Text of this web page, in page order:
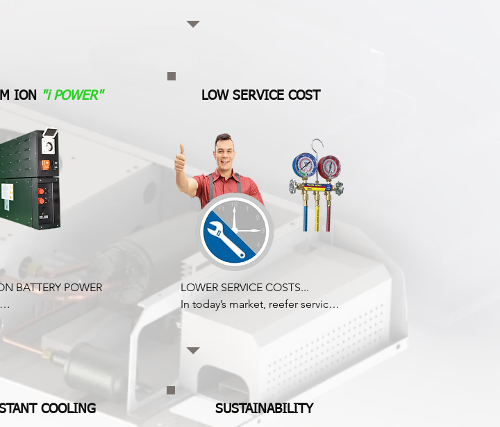
and Electric Reefer
are truly cost effective for
Reefer market
regular van
kit that is no longer attached to
compressor enables a significant
reducing
refrigerant leaks.
ION "i POWER"
BATTERY POWER
over lead acid with
capacity; up to
power is available
Lead acid
only produce half this
LOW SERVICE COST
LOWER SERVICE COSTS...
In today’s market, reefer service
Coldvolt reduces servicing costs
by removing the components
that generally fail on a traditional
regular direct drive engine
reefer.
Coldvolt achieves high levels of
COOLING SUSTAINABILITY